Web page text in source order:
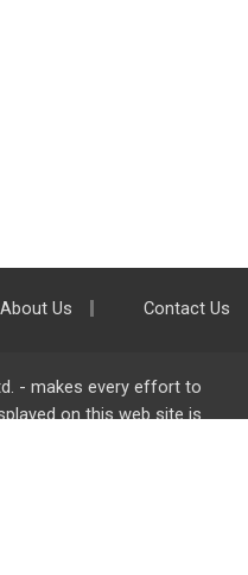
About Us Contact Us
- makes every effort to
on this web site is